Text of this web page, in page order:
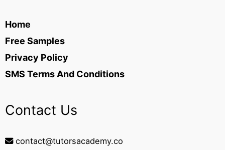
Home
Free Samples
Privacy Policy
SMS Terms And Conditions
Contact Us
contact@tutorsacademy.co